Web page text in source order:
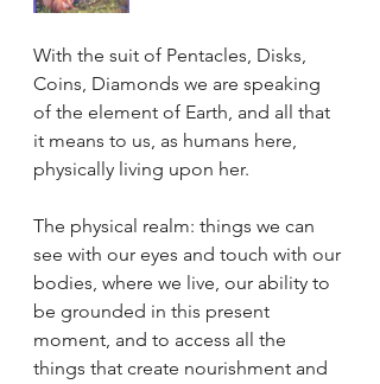
With the suit of Pentacles, Disks,
Coins, Diamonds we are speaking
of the element of Earth, and all that
it means to us, as humans here,
physically living upon her.
The physical realm: things we can
see with our eyes and touch with our
bodies, where we live, our ability to
be grounded in this present
moment, and to access all the
things that create nourishment and